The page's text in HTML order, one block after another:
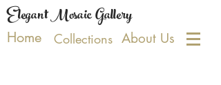
Elegant Mosaic Gallery
Home Collections About Us